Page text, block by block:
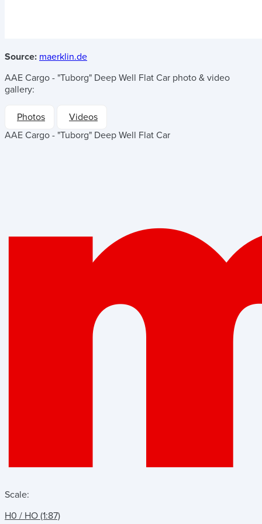
Source: maerklin.de
AAE Cargo - "Tuborg" Deep Well Flat Car photo & video
gallery:
Photos
Videos
AAE Cargo - "Tuborg" Deep Well Flat Car
Scale:
H0 / HO (1:87)